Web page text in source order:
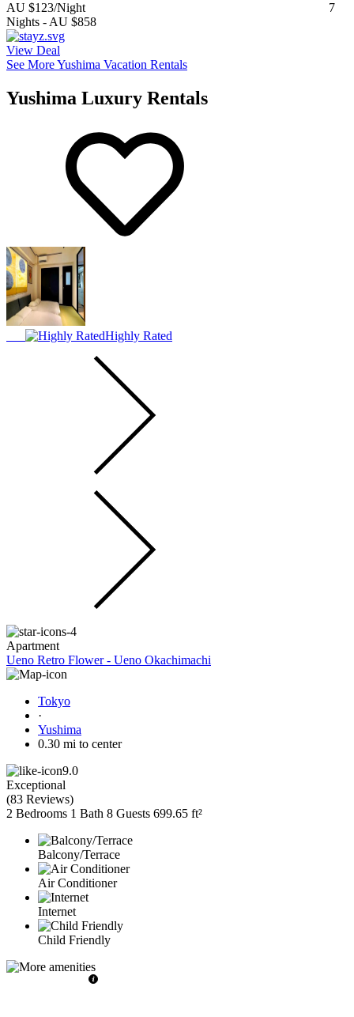
AU $123/Night
7
Nights -AU $858
View Deal
See More Yushima Vacation Rentals
Yushima Luxury Rentals
Highly Rated
Apartment
Ueno Retro Flower - Ueno Okachimachi
Tokyo
·
Yushima
0.30 mi to center
9.0
Exceptional
(83 Reviews)
2 Bedrooms 1 Bath 8 Guests 699.65 ft²
Balcony/Terrace
Air Conditioner
Internet
Child Friendly